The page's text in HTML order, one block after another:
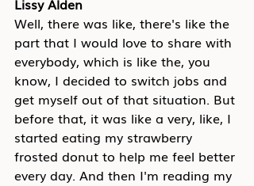
Lissy Alden
Well, there was like, there's like the
part that I would love to share with
everybody, which is like the, you
know, I decided to switch jobs and
get myself out of that situation. But
before that, it was like a very, like, I
started eating my strawberry
frosted donut to help me feel better
every day. And then I'm reading my